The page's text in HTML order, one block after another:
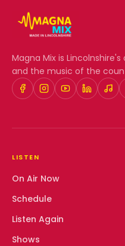
Magna Mix is Lincolnshire's
and the music of the
LISTEN
On Air Now
Schedule
Listen Again
Shows